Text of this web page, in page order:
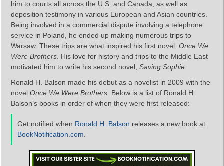
him to courts all across the U.S. and Canada, as well as
deposition testimony in various European and Asian countries.
Being involved in a commercial dispute involving a telephone
service in Poland, he ended up making numerous trips to
Warsaw. These trips are what inspired his first novel, Once We
Were Brothers . His love for history and trips to the Middle East
motivated him to write his second novel, Saving Sophie
Ronald H. Balson made his debut as a novelist in 2009 with the
novel Once We Were Brothers . Below is a list of Ronald H.
Balson’s books in order of when they were first released:
Get notified when Ronald H. Balson releases a new book at
BookNotification.com